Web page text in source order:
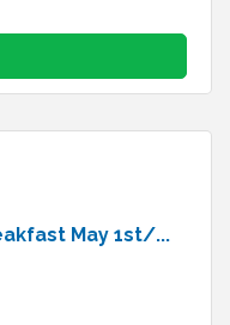
May 1st/...